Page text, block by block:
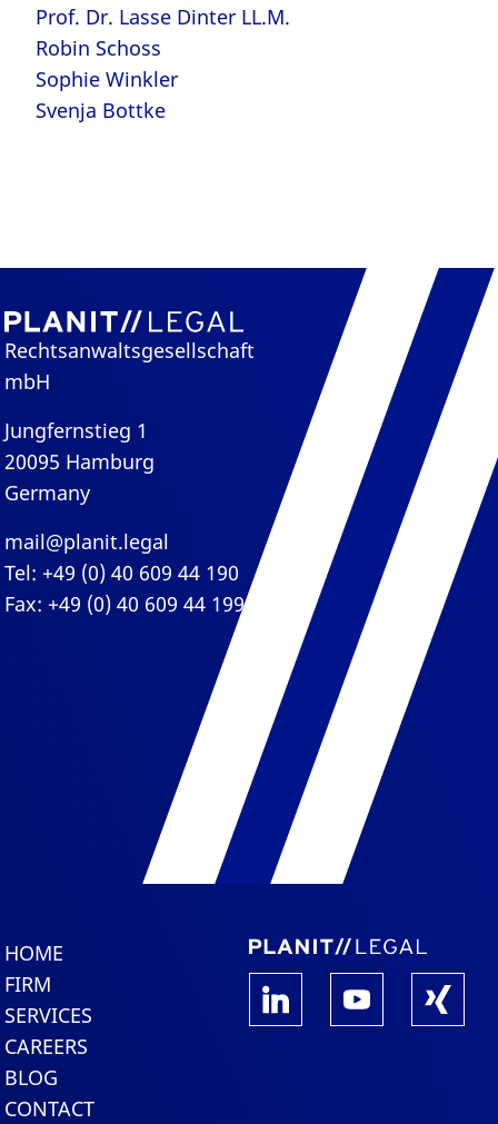
Prof. Dr. Lasse Dinter LL.M.
Robin Schoss
Sophie Winkler
Svenja Bottke
Rechtsanwaltsgesellschaft
mbH
Jungfernstieg 1
20095 Hamburg
Germany
mail@planit.legal
Tel: +49 (0) 40 609 44 190
Fax: +49 (0) 40 609 44 199
HOME
FIRM
SERVICES
CAREERS
BLOG
CONTACT